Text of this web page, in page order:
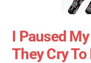
I Paused
They Cry